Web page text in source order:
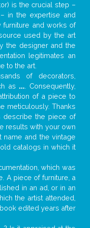
is the crucial step –
in the expertise and
furniture and works of
used by the art
the designer and the
legitimates an
to the art.
of decorators,
as ... . Consequently,
of a piece to
meticulously. Thanks
describe the piece of
results with your own
name and the vintage
catalogs in which it
which was
A piece of furniture, a
in an ad, or in an
the artist attended,
edited years after